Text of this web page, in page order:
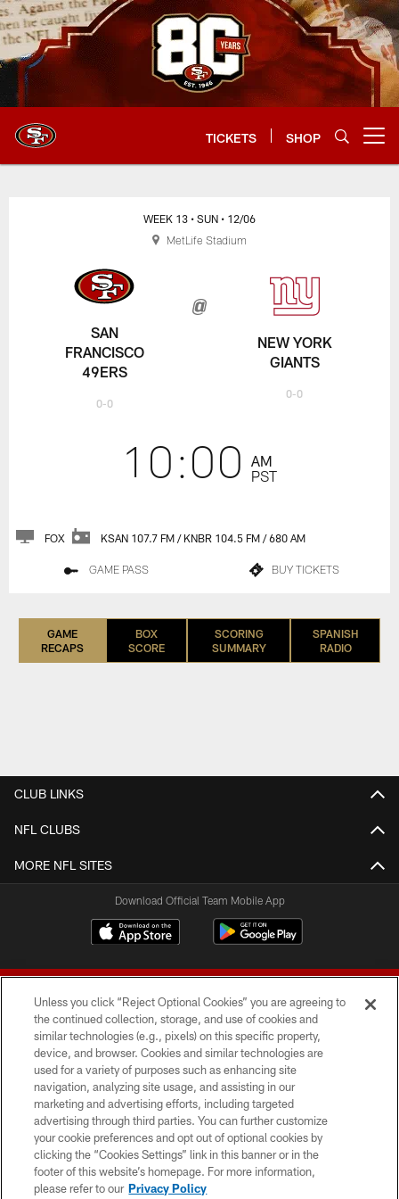
Skip
to
main
content
TICKETS SHOP
SAN
FRANCISCO
49ERS
0-0
WEEK 13 • SUN • 12/06
10:00
AM
PST
NEW YORK
GIANTS
0-0
FOX KSAN 107.7 FM / KNBR 104.5 FM / 680 AM
GAME PASS BUY TICKETS
MetLife Stadium
GAME
RECAPS
BOX
SCORE
SCORING
SUMMARY
SPANISH
RADIO
CLUB LINKS
NFL CLUBS
MORE NFL SITES
Download Official Team Mobile App
© 2026 Forty Niners Football Company LLC
TERMS AND CONDITIONS
PRIVACY POLICY
ACCESSIBILITY
CONTACT US
Unless you click “Reject Optional Cookies” you are agreeing to
the continued collection, storage, and use of cookies and
similar technologies (e.g., pixels) on this specific property,
device, and browser. Cookies and similar technologies are
used for a variety of purposes such as enhancing site
navigation, analyzing site usage, and assisting in our
marketing and advertising efforts, including targeted
advertising through third parties. You can further customize
your cookie preferences and opt out of optional cookies by
clicking the “Cookies Settings” link in this banner or in the
footer of this website’s homepage. For more information,
please refer to our Privacy Policy